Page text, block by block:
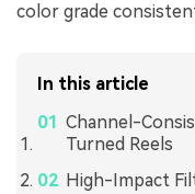
color grade
In this article
Channel-
Turned Reels
High-Impact